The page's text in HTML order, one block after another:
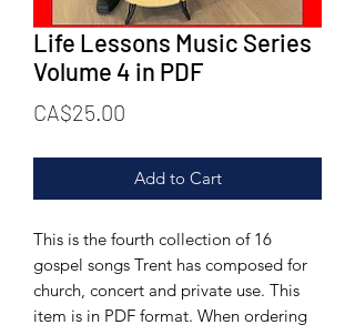
Life Lessons Music Series
Volume 4 in PDF
CA$25.00
Add to Cart
This is the fourth collection of 16
gospel songs Trent has composed for
church, concert and private use. This
item is in PDF format. When ordering